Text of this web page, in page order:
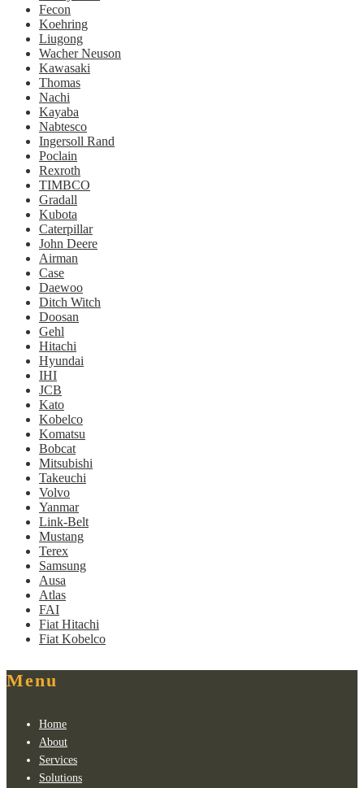
Fecon
Koehring
Liugong
Wacher Neuson
Kawasaki
Thomas
Nachi
Kayaba
Nabtesco
Ingersoll Rand
Poclain
Rexroth
TIMBCO
Gradall
Kubota
Caterpillar
John Deere
Airman
Case
Daewoo
Ditch Witch
Doosan
Gehl
Hitachi
Hyundai
IHI
JCB
Kato
Kobelco
Komatsu
Bobcat
Mitsubishi
Takeuchi
Volvo
Yanmar
Link-Belt
Mustang
Terex
Samsung
Ausa
Atlas
FAI
Fiat Hitachi
Fiat Kobelco
Menu
Home
About
Services
Solutions